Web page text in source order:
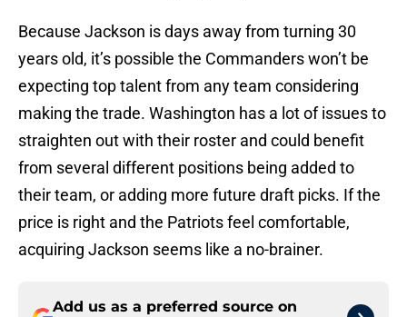
Because Jackson is days away from turning 30
years old, it’s possible the Commanders won’t be
expecting top talent from any team considering
making the trade. Washington has a lot of issues to
straighten out with their roster and could benefit
from several different positions being added to
their team, or adding more future draft picks. If the
price is right and the Patriots feel comfortable,
acquiring Jackson seems like a no-brainer.
Add us as a preferred source on